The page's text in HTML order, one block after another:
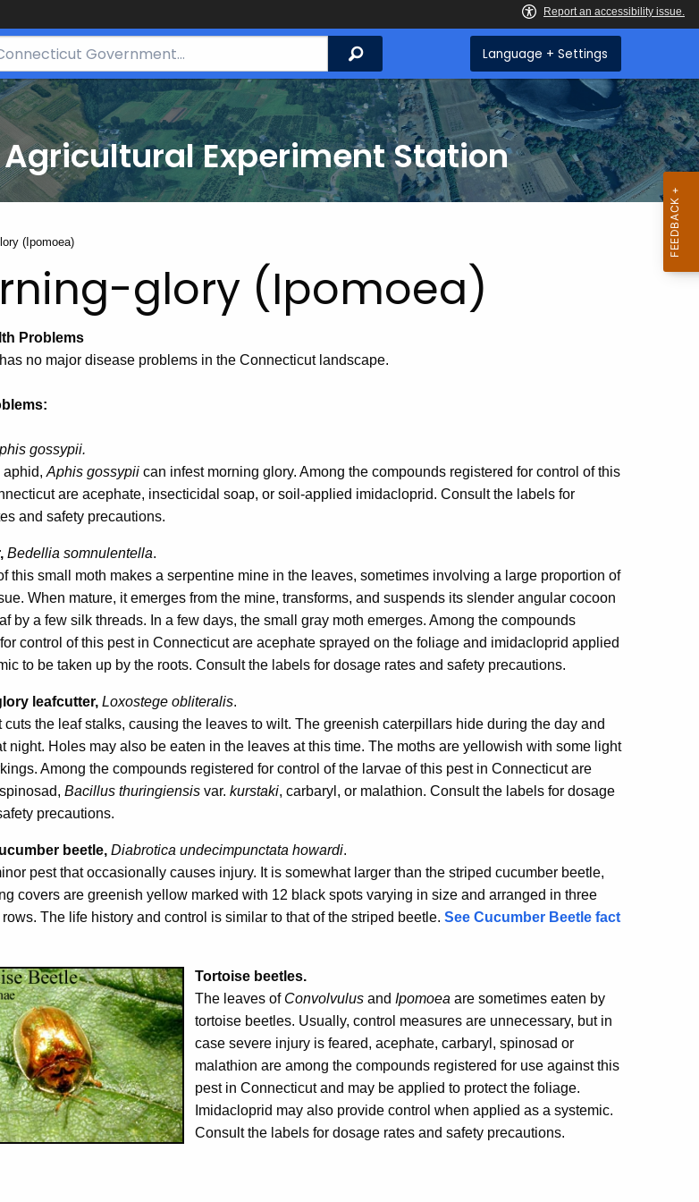
Search Language + Settings
Experiment Station
(Ipomoea)
glory (Ipomoea)
Problems
no major disease problems in the Connecticut landscape.
gossypii.
aphid, Aphis gossypii can infest morning glory. Among the compounds registered for control of this
are acephate, insecticidal soap, or soil-applied imidacloprid. Consult the labels for
and safety precautions.
Bedellia somnulentella.
this small moth makes a serpentine mine in the leaves, sometimes involving a large proportion of
When mature, it emerges from the mine, transforms, and suspends its slender angular cocoon
by a few silk threads. In a few days, the small gray moth emerges. Among the compounds
control of this pest in Connecticut are acephate sprayed on the foliage and imidacloprid applied
to be taken up by the roots. Consult the labels for dosage rates and safety precautions.
leafcutter, Loxostege obliteralis.
cuts the leaf stalks, causing the leaves to wilt. The greenish caterpillars hide during the day and
night. Holes may also be eaten in the leaves at this time. The moths are yellowish with some light
Among the compounds registered for control of the larvae of this pest in Connecticut are
Bacillus thuringiensis var. kurstaki, carbaryl, or malathion. Consult the labels for dosage
precautions.
beetle, Diabrotica undecimpunctata howardi.
pest that occasionally causes injury. It is somewhat larger than the striped cucumber beetle,
covers are greenish yellow marked with 12 black spots varying in size and arranged in three
The life history and control is similar to that of the striped beetle. See Cucumber Beetle fact
Tortoise beetles.
The leaves of Convolvulus and Ipomoea are sometimes eaten by
tortoise beetles. Usually, control measures are unnecessary, but in
case severe injury is feared, acephate, carbaryl, spinosad or
malathion are among the compounds registered for use against this
pest in Connecticut and may be applied to protect the foliage.
Imidacloprid may also provide control when applied as a systemic.
Consult the labels for dosage rates and safety precautions.